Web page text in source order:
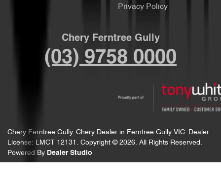
Privacy Policy
Chery Ferntree Gully
(03) 9758 0000
Chery Ferntree Gully. Chery Dealer in Ferntree Gully VIC. Dealer
License: LMCT 12131 . Copyright © 2026. All Rights Reserved.
Powered By Dealer Studio